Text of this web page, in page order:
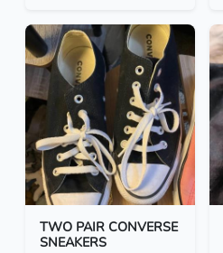
TWO PAIR CONVERSE
SNEAKERS